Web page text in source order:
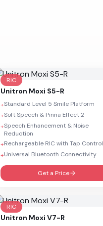
RIC
Unitron Moxi S5-R
+Standard Level 5 Smile Platform
+Soft Speech & Pinna Effect 2
+Speech Enhancement & Noise
Reduction
+Rechargeable RIC with Tap Control
+Universal Bluetooth Connectivity
Get a Price
RIC
Unitron Moxi V7-R